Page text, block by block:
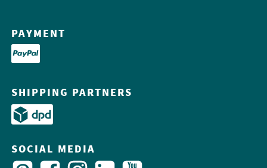
PAYMENT
SHIPPING PARTNERS
SOCIAL MEDIA